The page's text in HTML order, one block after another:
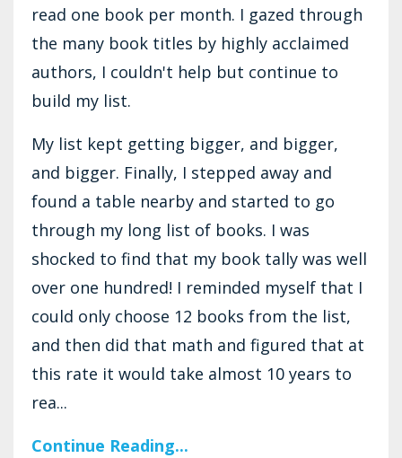
read one book per month. I gazed through
the many book titles by highly acclaimed
authors, I couldn't help but continue to
build my list.
My list kept getting bigger, and bigger,
and bigger. Finally, I stepped away and
found a table nearby and started to go
through my long list of books. I was
shocked to find that my book tally was well
over one hundred! I reminded myself that I
could only choose 12 books from the list,
and then did that math and figured that at
this rate it would take almost 10 years to
rea...
Continue Reading...